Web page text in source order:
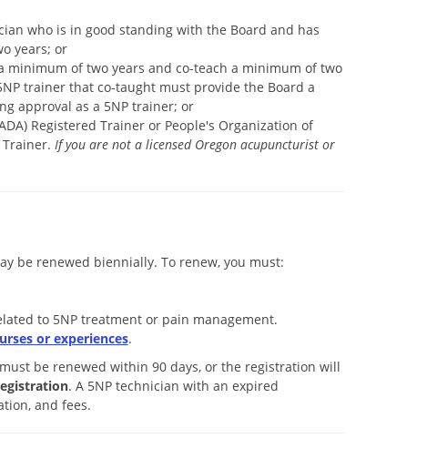
who is in good standing with the Board and has
years; or
of two years and co-teach a minimum of two
trainer that co-taught must provide the Board a
approval as a 5NP trainer; or
Registered Trainer or People's Organization of
Trainer. If you are not a licensed Oregon acupuncturist or
be renewed biennially. To renew, you must:
to 5NP treatment or pain management.
or experiences.
be renewed within 90 days, or the registration will
. A 5NP technician with an expired
and fees.